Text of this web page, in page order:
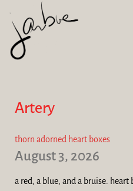
Artery
thorn adorned heart boxes
August 3, 2026
a red, a blue, and a bruise. heart